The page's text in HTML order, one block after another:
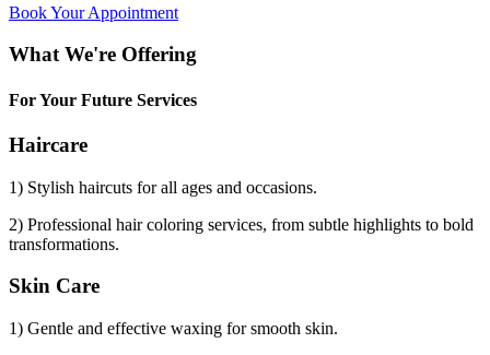
Book Your Appointment
What We're Offering
For Your Future Services
Haircare
1) Stylish haircuts for all ages and occasions.
2) Professional hair coloring services, from subtle highlights to bold
transformations.
Skin Care
1) Gentle and effective waxing for smooth skin.